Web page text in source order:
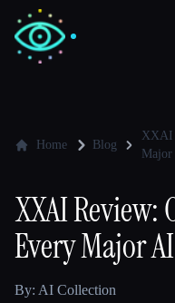
💻Developers
🎓Students
Home Blog
XXAI
Major
XXAI Review:
Every Major
By: AI Collection